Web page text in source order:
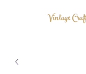
Vintage